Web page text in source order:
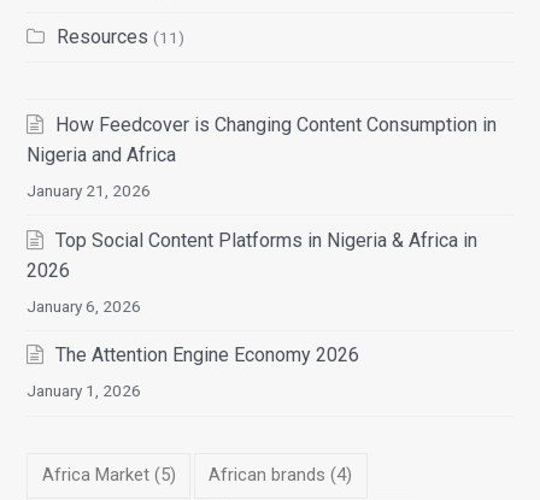
Resources (11)
How Feedcover is Changing Content Consumption in
Nigeria and Africa
January 21, 2026
Top Social Content Platforms in Nigeria & Africa in
2026
January 6, 2026
The Attention Engine Economy 2026
January 1, 2026
Africa Market(5) African brands (4)